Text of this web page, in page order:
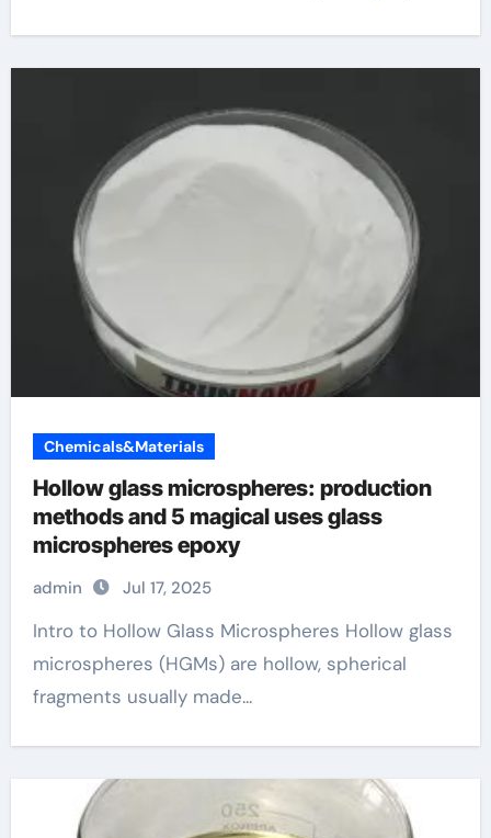
Chemicals&Materials
Hollow glass microspheres: production
methods and 5 magical uses glass
microspheres epoxy
admin Jul 17, 2025
Intro to Hollow Glass Microspheres Hollow glass
microspheres (HGMs) are hollow, spherical
fragments usually made...